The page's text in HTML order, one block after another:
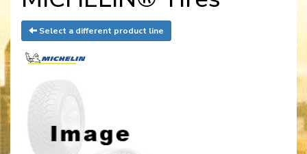
Select a different product line